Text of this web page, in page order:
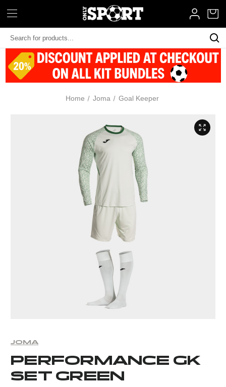
Home Joma Goal Keeper
JOMA
PERFORMANCE GK
SET GREEN